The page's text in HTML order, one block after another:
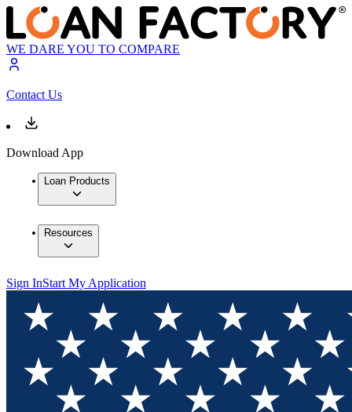
WE DARE YOU TO COMPARE
Contact Us
Download App
Loan Products
Resources
Sign InStart My Application